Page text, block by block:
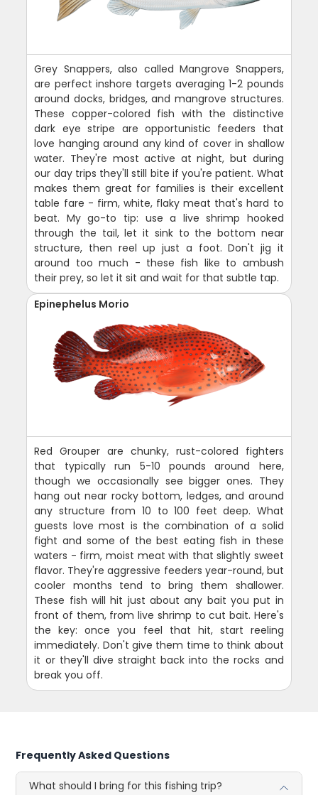
Grey Snappers, also called Mangrove Snappers,
are perfect inshore targets averaging 1-2 pounds
around docks, bridges, and mangrove structures.
These copper-colored fish with the distinctive
dark eye stripe are opportunistic feeders that
love hanging around any kind of cover in shallow
water. They're most active at night, but during
our day trips they'll still bite if you're patient. What
makes them great for families is their excellent
table fare - firm, white, flaky meat that's hard to
beat. My go-to tip: use a live shrimp hooked
through the tail, let it sink to the bottom near
structure, then reel up just a foot. Don't jig it
around too much - these fish like to ambush
their prey, so let it sit and wait for that subtle tap.
Epinephelus Morio
Red Grouper are chunky, rust-colored fighters
that typically run 5-10 pounds around here,
though we occasionally see bigger ones. They
hang out near rocky bottom, ledges, and around
any structure from 10 to 100 feet deep. What
guests love most is the combination of a solid
fight and some of the best eating fish in these
waters - firm, moist meat with that slightly sweet
flavor. They're aggressive feeders year-round, but
cooler months tend to bring them shallower.
These fish will hit just about any bait you put in
front of them, from live shrimp to cut bait. Here's
the key: once you feel that hit, start reeling
immediately. Don't give them time to think about
it or they'll dive straight back into the rocks and
break you off.
Frequently Asked Questions
What should I bring for this fishing trip?